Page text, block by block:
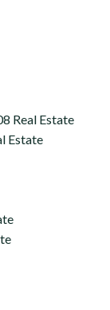
Real Estate
Estate